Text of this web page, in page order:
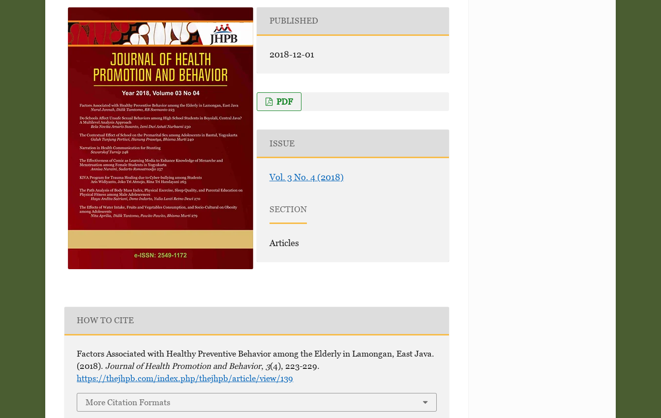
PUBLISHED
2018-12-01
PDF
ISSUE
Vol. 3 No. 4 (2018)
SECTION
Articles
HOW TO CITE
Factors Associated with Healthy Preventive Behavior among the Elderly in Lamongan, East Java.
(2018).Journal of Health Promotion and Behavior, 3(4), 223-229.
https://thejhpb.com/index.php/thejhpb/article/view/139
More Citation Formats